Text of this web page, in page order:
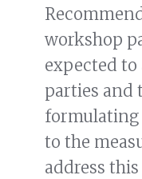
workshop
expected to
parties and
formulating
to the
address